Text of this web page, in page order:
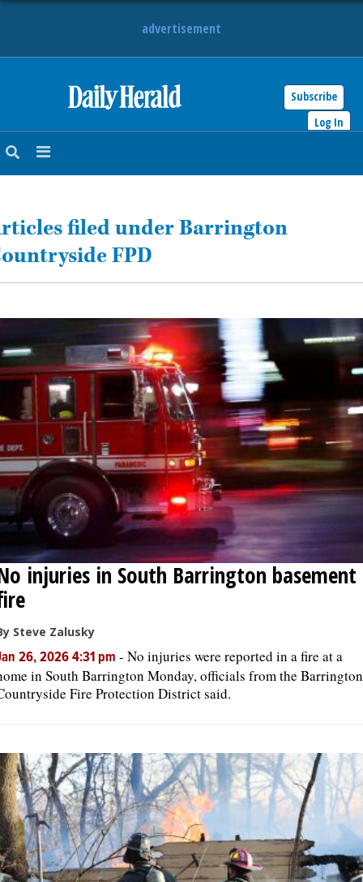
advertisement
Subscribe
Log In
NEWS
BUSINESS
LIFESTYLE
OPINION
CLASSIFIEDS
OBITUARIES
NEWSPAPER
SERVICES
filed under Barrington
FPD
injuries in South Barrington basement
Steve Zalusky
26, 2026 4:31 pm - No injuries were reported in a fire at a
in South Barrington Monday, officials from the Barrington
Fire Protection District said.